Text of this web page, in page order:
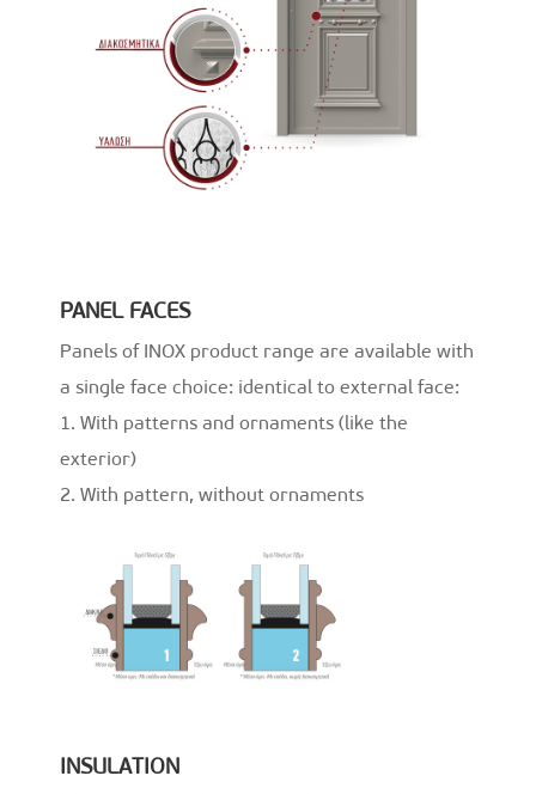
PANEL FACES
Panels of INOX product range are available with
a single face choice: identical to external face:
1. With patterns and ornaments (like the
exterior)
2. With pattern, without ornaments
INSULATION